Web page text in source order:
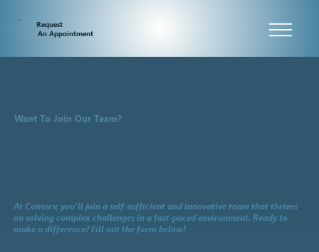
Request
An Appointment
Want To Join Our Team?
At Conserv, you'll join a self-sufficient and innovative team that thrives
on solving complex challenges in a fast-paced environment. Ready to
make a difference? Fill out the form below!